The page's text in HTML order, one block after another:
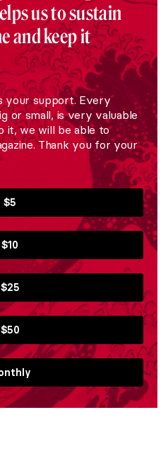
us to sustain
and keep it
your support. Every
or small, is very valuable
it, we will be able to
Thank you for your
$5
$10
$25
$50